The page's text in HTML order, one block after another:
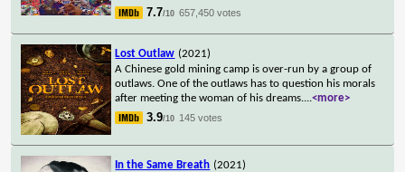
7.7/10 657,450 votes
Lost Outlaw (2021)
A Chinese gold mining camp is over-run by a group of
outlaws. One of the outlaws has to question his morals
after meeting the woman of his dreams....<more>
3.9/10 145 votes
In the Same Breath (2021)